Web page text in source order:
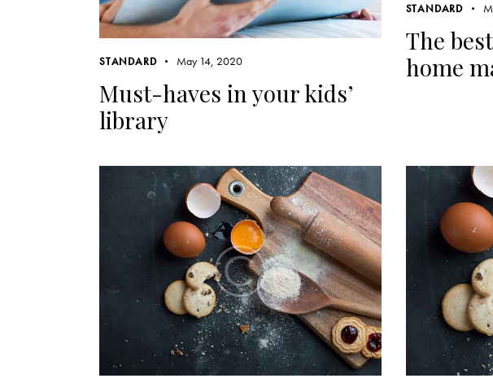
STANDARD May 14, 2020
Must-haves in your kids’
library
STANDARD
The
home